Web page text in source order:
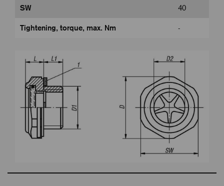
SW 40
Tightening, torque, max. Nm -